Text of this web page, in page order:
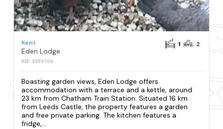
Kent
Eden Lodge
REF: S359706
1 2
Boasting garden views, Eden Lodge offers
accommodation with a terrace and a kettle, around
23 km from Chatham Train Station. Situated 16 km
from Leeds Castle, the property features a garden
and free private parking. The kitchen features a
fridge,...